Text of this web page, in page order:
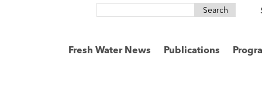
Search
Fresh Water News Publications